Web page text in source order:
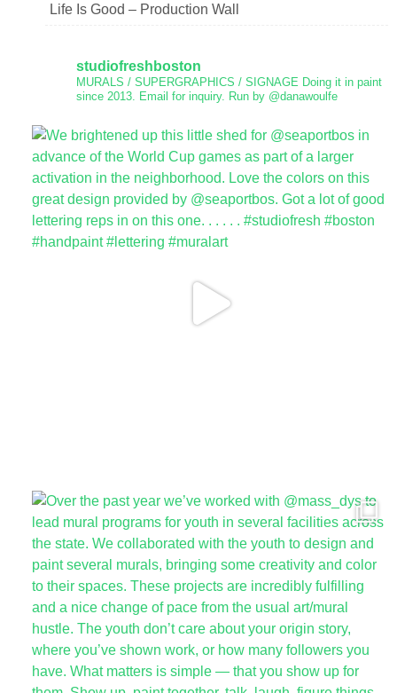
Life Is Good – Production Wall
studiofreshboston
MURALS / SUPERGRAPHICS / SIGNAGE Doing it in paint
since 2013. Email for inquiry. Run by @danawoulfe